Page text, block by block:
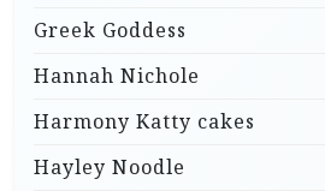
Greek Goddess
Hannah Nichole
Harmony Katty cakes
Hayley Noodle